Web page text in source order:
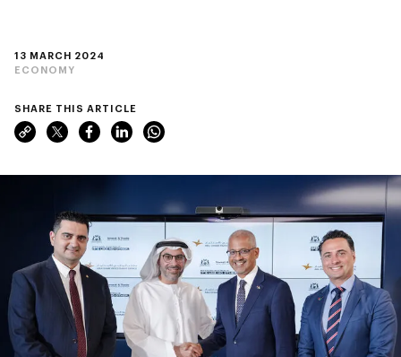
13 MARCH 2024
ECONOMY
SHARE THIS ARTICLE